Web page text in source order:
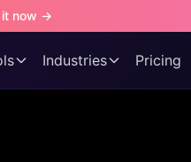
it now →
Industries Pricing